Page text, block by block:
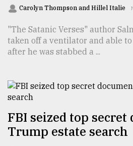
Human
Interest
Carolyn Thompson and Hillel Italie
"The Satanic Verses" author
taken off a ventilator and able
after he was stabbed a ...
FBI seized top
Trump estate search